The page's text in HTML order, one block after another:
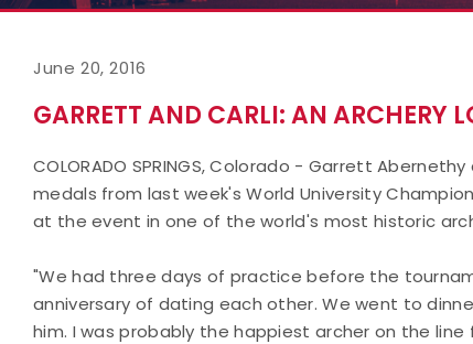
June 20, 2016
GARRETT AND CARLI: AN ARCHERY
COLORADO SPRINGS, Colorado - Garrett
medals from last week's World University
at the event in one of the world's most historic
"We had three days of practice before the
anniversary of dating each other. We went to
him. I was probably the happiest archer on the